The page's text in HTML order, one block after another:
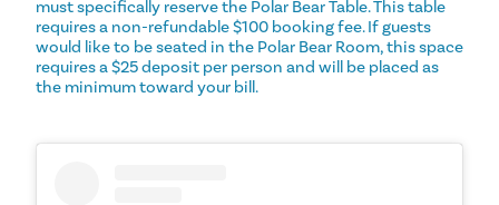
must specifically reserve the Polar Bear Table. This table
requires a non-refundable $100 booking fee. If guests
would like to be seated in the Polar Bear Room, this space
requires a $25 deposit per person and will be placed as
the minimum toward your bill.